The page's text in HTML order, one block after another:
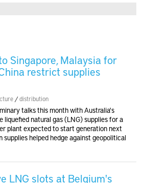
Singapore, Malaysia for
restrict supplies
/distribution
talks this month with Australia's
liquefied natural gas (LNG) supplies for a
plant expected to start generation next
supplies helped hedge against geopolitical
LNG slots at Belgium's